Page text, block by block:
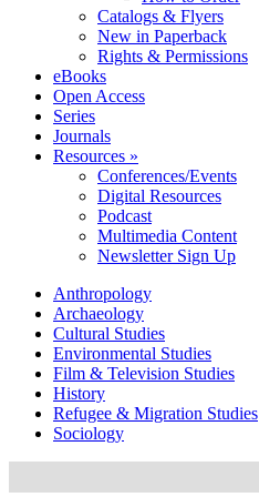
Catalogs & Flyers
New in Paperback
Rights & Permissions
eBooks
Open Access
Series
Journals
Resources »
Conferences/Events
Digital Resources
Podcast
Multimedia Content
Newsletter Sign Up
Anthropology
Archaeology
Cultural Studies
Environmental Studies
Film & Television Studies
History
Refugee & Migration Studies
Sociology